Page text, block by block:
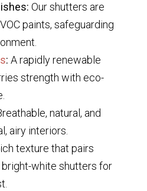
Our shutters are
paints, safeguarding
: A rapidly renewable
strength with eco-
natural, and
airy interiors.
texture that pairs
white shutters for